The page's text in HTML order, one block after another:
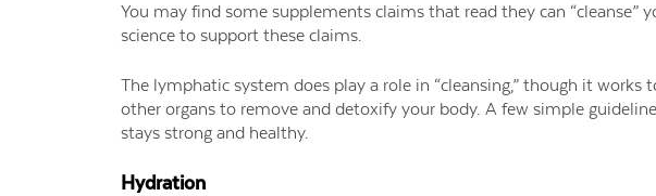
You may find some supplements claims that read they can “cleanse”
science to support these claims.
The lymphatic system does play a role in “cleansing,” though it works
other organs to remove and detoxify your body. A few simple
stays strong and healthy.
Hydration